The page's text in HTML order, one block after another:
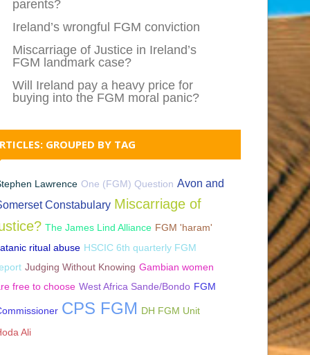
parents?
Ireland’s wrongful FGM conviction
Miscarriage of Justice in Ireland’s
FGM landmark case?
Will Ireland pay a heavy price for
buying into the FGM moral panic?
GROUPED BY TAG
Lawrence One (FGM) Question Avon and
Constabulary Miscarriage of
The James Lind Alliance FGM 'haram'
ritual abuse HSCIC 6th quarterly FGM
Judging Without Knowing Gambian women
free to choose West Africa Sande/Bondo FGM
CPS FGM DH FGM Unit
Ali